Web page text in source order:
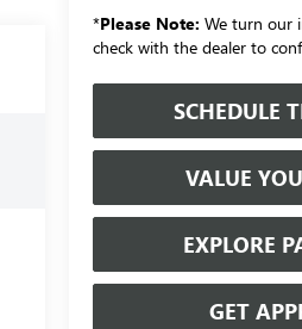
*Please Note: We turn our
check with the dealer to
SCHEDULE
VALUE
EXPLORE
GET